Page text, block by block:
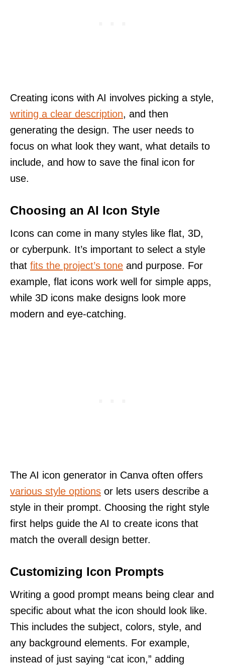
Creating icons with AI involves picking a style,
writing a clear description, and then
generating the design. The user needs to
focus on what look they want, what details to
include, and how to save the final icon for
use.
Choosing an AI Icon Style
Icons can come in many styles like flat, 3D,
or cyberpunk. It’s important to select a style
that fits the project’s tone and purpose. For
example, flat icons work well for simple apps,
while 3D icons make designs look more
modern and eye-catching.
The AI icon generator in Canva often offers
various style options or lets users describe a
style in their prompt. Choosing the right style
first helps guide the AI to create icons that
match the overall design better.
Customizing Icon Prompts
Writing a good prompt means being clear and
specific about what the icon should look like.
This includes the subject, colors, style, and
any background elements. For example,
instead of just saying “cat icon,” adding